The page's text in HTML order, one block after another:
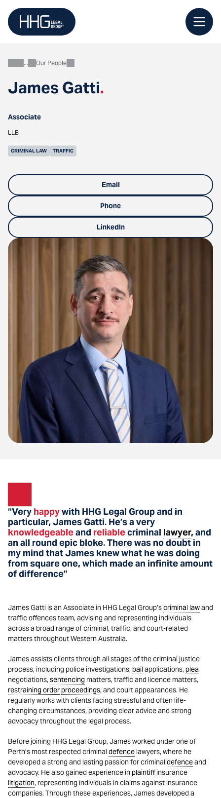
content
James Gatti.
AboutOur People
Associate
LLB
CRIMINAL LAW TRAFFIC
Email
Phone
LinkedIn
“Very happywith HHG Legal Group and in
particular, James Gatti. He’s a very
knowledgeableand reliablecriminal lawyer, and
an all round epic bloke.There was no doubt in
my mind that James knew what he was doing
from square one, which made an infinite amount
of difference”
James Gatti is an Associate in HHG Legal Group’scriminal lawand
traffic offences team, advising and representing individuals
across a broad range of criminal, traffic, and court-related
matters throughout Western Australia.
James assists clients through all stages of the criminal justice
process, including police investigations,bail applications,plea
negotiations,sentencing matters, traffic and licence matters,
restraining orderproceedings, and court appearances. He
regularly works with clients facing stressful and often life-
changing circumstances, providing clear advice and strong
advocacy throughout the legal process.
Before joining HHG Legal Group, James worked under one of
Perth’s most respected criminal defence lawyers, where he
developed a strong and lasting passion for criminal defenceand
advocacy. He also gained experience inplaintiffinsurance
litigation, representing individuals in claims against insurance
companies. Through these experiences, James developed a